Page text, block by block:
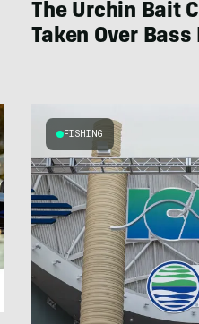
The Urchin Bait
Taken Over
FISHING